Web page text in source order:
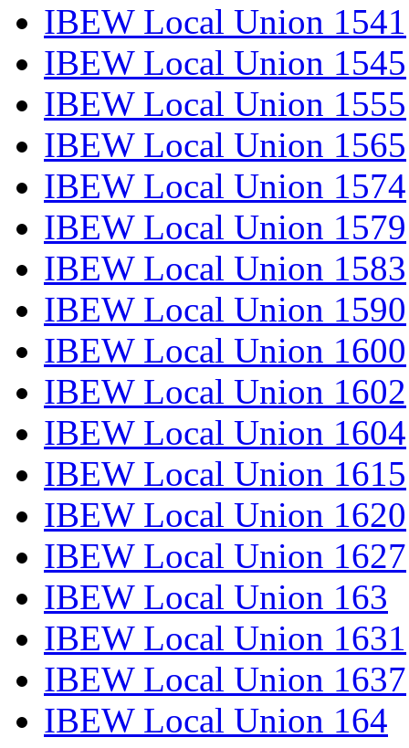
IBEW Local Union 1541
IBEW Local Union 1545
IBEW Local Union 1555
IBEW Local Union 1565
IBEW Local Union 1574
IBEW Local Union 1579
IBEW Local Union 1583
IBEW Local Union 1590
IBEW Local Union 1600
IBEW Local Union 1602
IBEW Local Union 1604
IBEW Local Union 1615
IBEW Local Union 1620
IBEW Local Union 1627
IBEW Local Union 163
IBEW Local Union 1631
IBEW Local Union 1637
IBEW Local Union 164